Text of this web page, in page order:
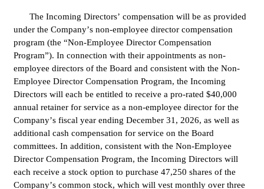
The Incoming Directors’ compensation will be as provided
under the Company’s non-employee director compensation
program (the “Non-Employee Director Compensation
Program”). In connection with their appointments as non-
employee directors of the Board and consistent with the Non-
Employee Director Compensation Program, the Incoming
Directors will each be entitled to receive a pro-rated $40,000
annual retainer for service as a non-employee director for the
Company’s fiscal year ending December 31, 2026, as well as
additional cash compensation for service on the Board
committees. In addition, consistent with the Non-Employee
Director Compensation Program, the Incoming Directors will
each receive a stock option to purchase 47,250 shares of the
Company’s common stock, which will vest monthly over three